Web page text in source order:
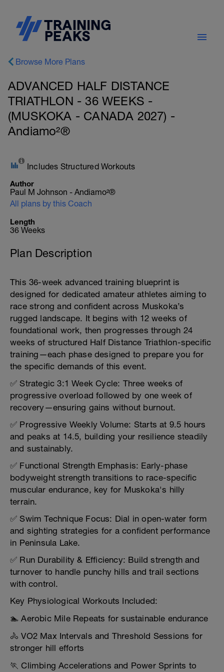
Browse More Plans
ADVANCED HALF DISTANCE
TRIATHLON - 36 WEEKS -
(MUSKOKA - CANADA 2027) -
Andiamo²®
Includes Structured Workouts
Author
Paul M Johnson - Andiamo²®
All plans by this Coach
Length
36 Weeks
Plan Description
This 36-week advanced training blueprint is
designed for dedicated amateur athletes aiming to
race strong and confident across Muskoka’s
rugged landscape. It begins with 12 weeks of
foundational work, then progresses through 24
weeks of structured Half Distance Triathlon-specific
training—each phase designed to prepare you for
the specific demands of this event.
✅ Strategic 3:1 Week Cycle: Three weeks of
progressive overload followed by one week of
recovery—ensuring gains without burnout.
✅ Progressive Weekly Volume: Starts at 9.5 hours
and peaks at 14.5, building your resilience steadily
and sustainably.
✅ Functional Strength Emphasis: Early-phase
bodyweight strength transitions to race-specific
muscular endurance, key for Muskoka's hilly
terrain.
✅ Swim Technique Focus: Dial in open-water form
and sighting strategies for a confident performance
in Peninsula Lake.
✅ Run Durability & Efficiency: Build strength and
turnover to handle punchy hills and trail sections
with control.
Key Physiological Workouts Included:
🏊 Aerobic Mile Repeats for sustainable endurance
🚴 VO2 Max Intervals and Threshold Sessions for
stronger hill efforts
🏃 Climbing Accelerations and Power Sprints to